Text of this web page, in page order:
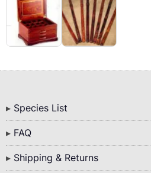
Bottom
Menu
Species List
FAQ
Shipping & Returns